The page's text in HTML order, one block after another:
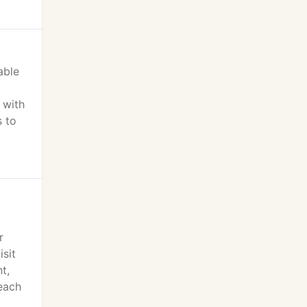
with
to